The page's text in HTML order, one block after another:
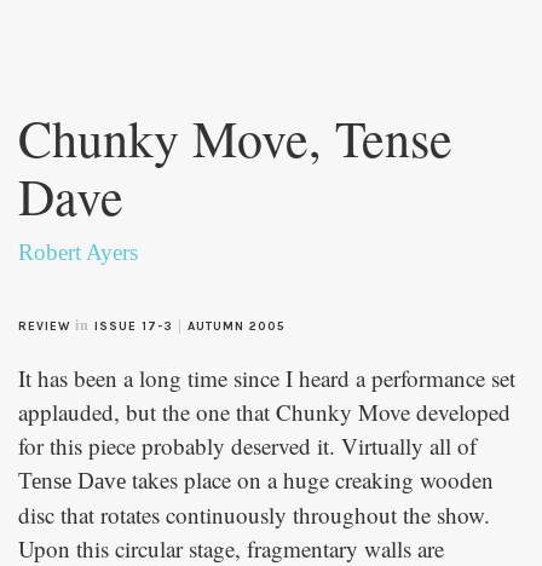
content
Chunky Move, Tense
Dave
Robert Ayers
REVIEW in ISSUE 17-3 AUTUMN 2005
It has been a long time since I heard a performance set
applauded, but the one that Chunky Move developed
for this piece probably deserved it. Virtually all of
Tense Dave takes place on a huge creaking wooden
disc that rotates continuously throughout the show.
Upon this circular stage, fragmentary walls are